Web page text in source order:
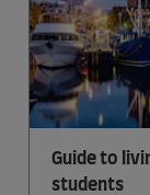
Guide to
students